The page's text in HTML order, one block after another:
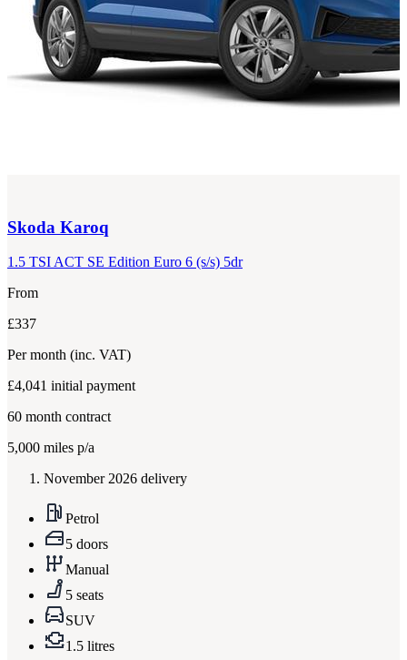
Skoda Karoq
1.5 TSI ACT SE Edition Euro 6 (s/s) 5dr
From
£337
Per month (inc. VAT)
£4,041 initial payment
60 month contract
5,000 miles p/a
November 2026 delivery
Petrol
5 doors
Manual
5 seats
SUV
1.5 litres